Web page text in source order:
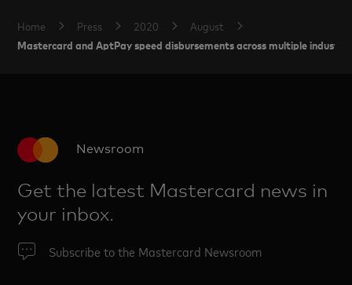
Home Press 2020 August
Mastercard and AptPay speed disbursements across multiple
Newsroom
Get the latest Mastercard news in
your inbox.
Subscribe to the Mastercard Newsroom